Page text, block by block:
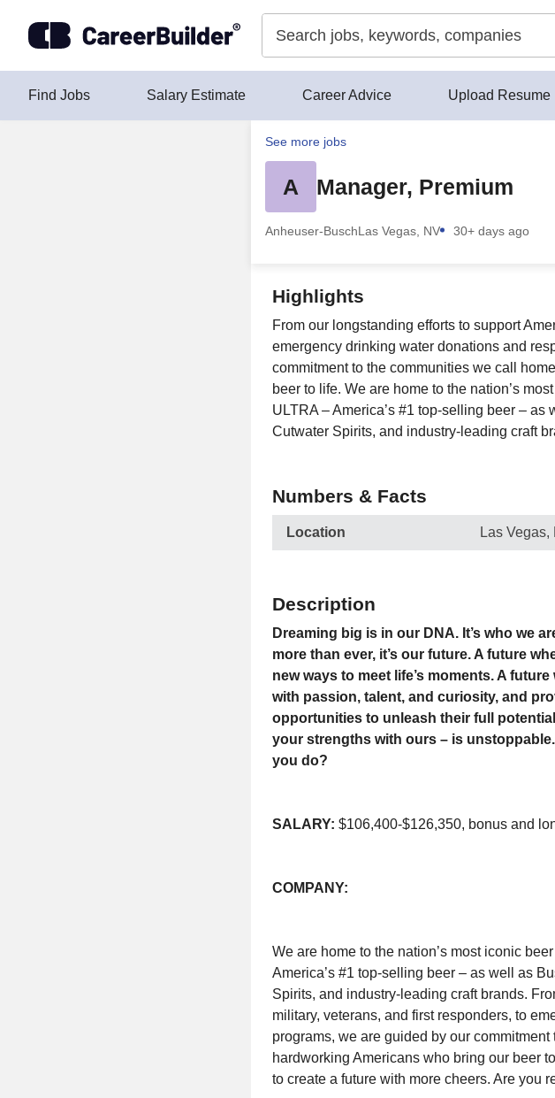
Find Jobs Salary Estimate Career Advice Upload Resume
See more jobs
A Manager, Premium
Anheuser-BuschLas Vegas, NV 30+ days ago
Highlights
From our longstanding efforts to support
emergency drinking water donations and
commitment to the communities we call
beer to life. We are home to the nation’s
ULTRA – America’s #1 top-selling beer –
Cutwater Spirits, and industry-leading craft
Numbers & Facts
Location Las Vegas,
Description
Dreaming big is in our DNA. It’s who we
more than ever, it’s our future. A future
new ways to meet life’s moments. A
with passion, talent, and curiosity, and
opportunities to unleash their full
your strengths with ours – is
you do?
SALARY: $106,400-$126,350, bonus and
COMPANY:
We are home to the nation’s most iconic
America’s #1 top-selling beer – as well as
Spirits, and industry-leading craft brands.
military, veterans, and first responders, to
programs, we are guided by our
hardworking Americans who bring our beer
to create a future with more cheers. Are you